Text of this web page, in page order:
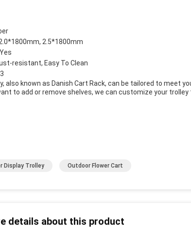
2.5*1800mm
resistant, Easy To Clean
also known as Danish Cart Rack, can be tailored to meet
to add or remove shelves, we can customize your
Display Trolley Outdoor Flower Cart
details about this product